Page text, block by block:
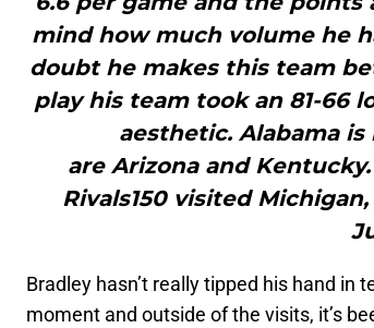
mind how much volume he
doubt he makes this team
play his team took an 81-66
aesthetic. Alabama
are Arizona and
Rivals150 visited
Bradley hasn’t really tipped his hand in
moment and outside of the visits, it’s